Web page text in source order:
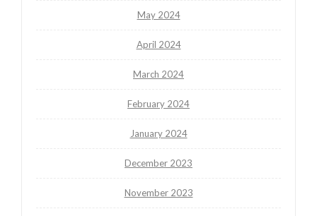
May 2024
April 2024
March 2024
February 2024
January 2024
December 2023
November 2023